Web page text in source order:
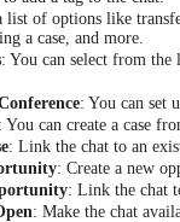
list of options like
a case, and more.
: You can select from the
: You can set
: You can create a case
: Link the chat to an
: Create a new
: Link the chat
: Make the chat